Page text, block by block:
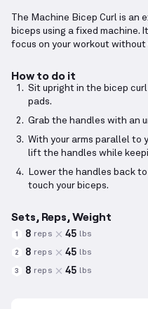
The Machine Bicep Curl is
biceps using a fixed machine.
focus on your workout
How to do it
Sit upright in the bicep
pads.
Grab the handles with an
With your arms parallel to
lift the handles while
Lower the handles back
touch your biceps.
Sets, Reps, Weight
1 8 reps 45 lbs
2 8 reps 45 lbs
3 8 reps 45 lbs